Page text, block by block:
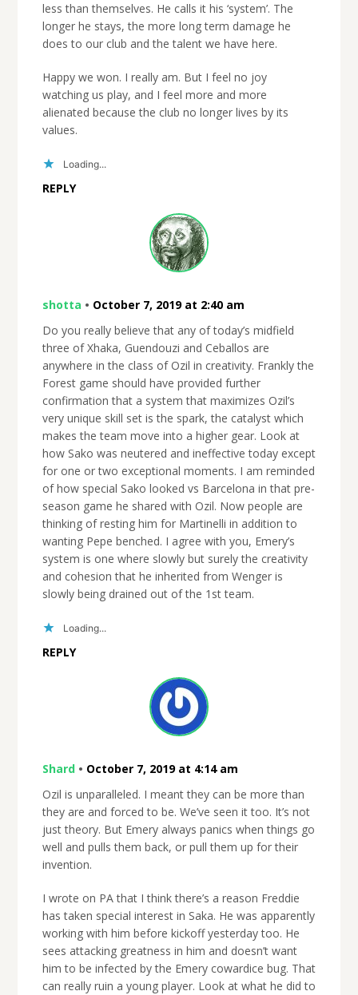
less than themselves. He calls it his ‘system’. The
longer he stays, the more long term damage he
does to our club and the talent we have here.
Happy we won. I really am. But I feel no joy
watching us play, and I feel more and more
alienated because the club no longer lives by its
values.
Loading...
REPLY
shotta • October 7, 2019 at 2:40 am
Do you really believe that any of today’s midfield
three of Xhaka, Guendouzi and Ceballos are
anywhere in the class of Ozil in creativity. Frankly the
Forest game should have provided further
confirmation that a system that maximizes Ozil’s
very unique skill set is the spark, the catalyst which
makes the team move into a higher gear. Look at
how Sako was neutered and ineffective today except
for one or two exceptional moments. I am reminded
of how special Sako looked vs Barcelona in that pre-
season game he shared with Ozil. Now people are
thinking of resting him for Martinelli in addition to
wanting Pepe benched. I agree with you, Emery’s
system is one where slowly but surely the creativity
and cohesion that he inherited from Wenger is
slowly being drained out of the 1st team.
Loading...
REPLY
Shard• October 7, 2019 at 4:14 am
Ozil is unparalleled. I meant they can be more than
they are and forced to be. We’ve seen it too. It’s not
just theory. But Emery always panics when things go
well and pulls them back, or pull them up for their
invention.
I wrote on PA that I think there’s a reason Freddie
has taken special interest in Saka. He was apparently
working with him before kickoff yesterday too. He
sees attacking greatness in him and doesn’t want
him to be infected by the Emery cowardice bug. That
can really ruin a young player. Look at what he did to